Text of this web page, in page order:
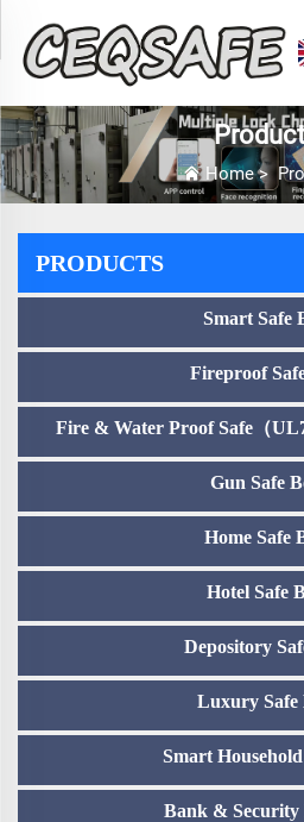
Home>
PRODUCTS
Smart Safe
Fireproof
Fire & Water Proof Safe（
Gun Safe
Home Safe
Hotel Safe
Depository
Luxury Safe
Smart
Bank & Security